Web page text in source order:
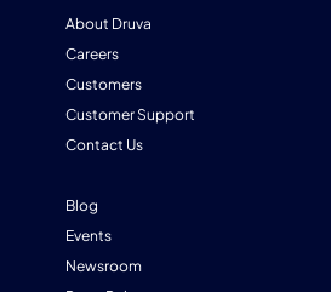
About Druva
Careers
Customers
Customer Support
Contact Us
Blog
Events
Newsroom